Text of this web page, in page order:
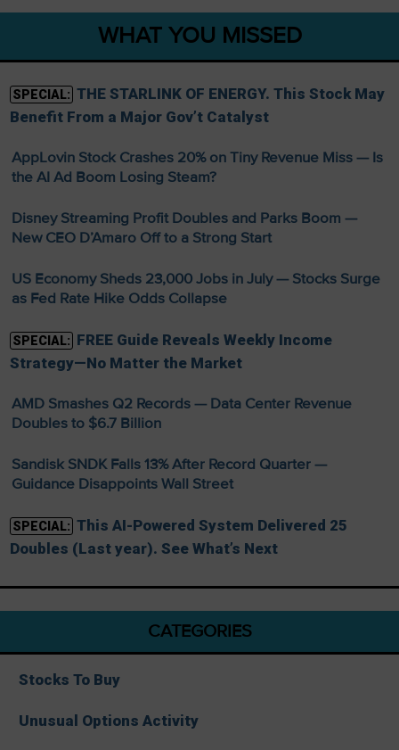
WHAT YOU MISSED
SPECIAL: THE STARLINK OF ENERGY. This Stock May
Benefit From a Major Gov’t Catalyst
AppLovin Stock Crashes 20% on Tiny Revenue Miss — Is
the AI Ad Boom Losing Steam?
Disney Streaming Profit Doubles and Parks Boom —
New CEO D’Amaro Off to a Strong Start
US Economy Sheds 23,000 Jobs in July — Stocks Surge
as Fed Rate Hike Odds Collapse
SPECIAL: FREE Guide Reveals Weekly Income
Strategy—No Matter the Market
AMD Smashes Q2 Records — Data Center Revenue
Doubles to $6.7 Billion
Sandisk SNDK Falls 13% After Record Quarter —
Guidance Disappoints Wall Street
SPECIAL: This AI-Powered System Delivered 25
Doubles (Last year). See What’s Next
CATEGORIES
Stocks To Buy
Unusual Options Activity